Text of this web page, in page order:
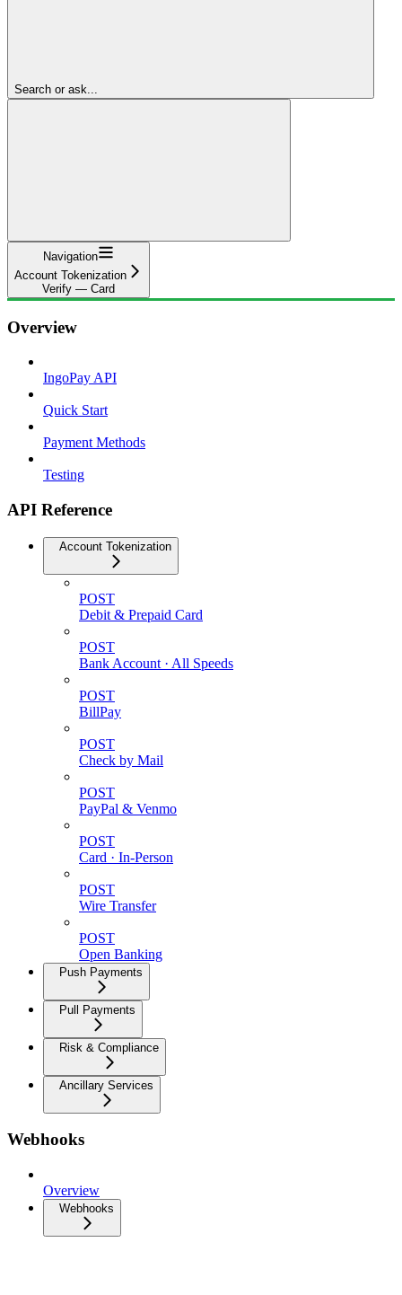
Search or ask...
Navigation
Account Tokenization
Verify — Card
Overview
IngoPay API
Quick Start
Payment Methods
Testing
API Reference
Account Tokenization
POST
Debit & Prepaid Card
POST
Bank Account · All Speeds
POST
BillPay
POST
Check by Mail
POST
PayPal & Venmo
POST
Card · In-Person
POST
Wire Transfer
POST
Open Banking
Push Payments
Pull Payments
Risk & Compliance
Ancillary Services
Webhooks
Overview
Webhooks